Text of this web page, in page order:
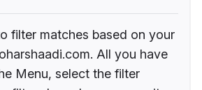
filter matches based on your
All you have
Menu, select the filter